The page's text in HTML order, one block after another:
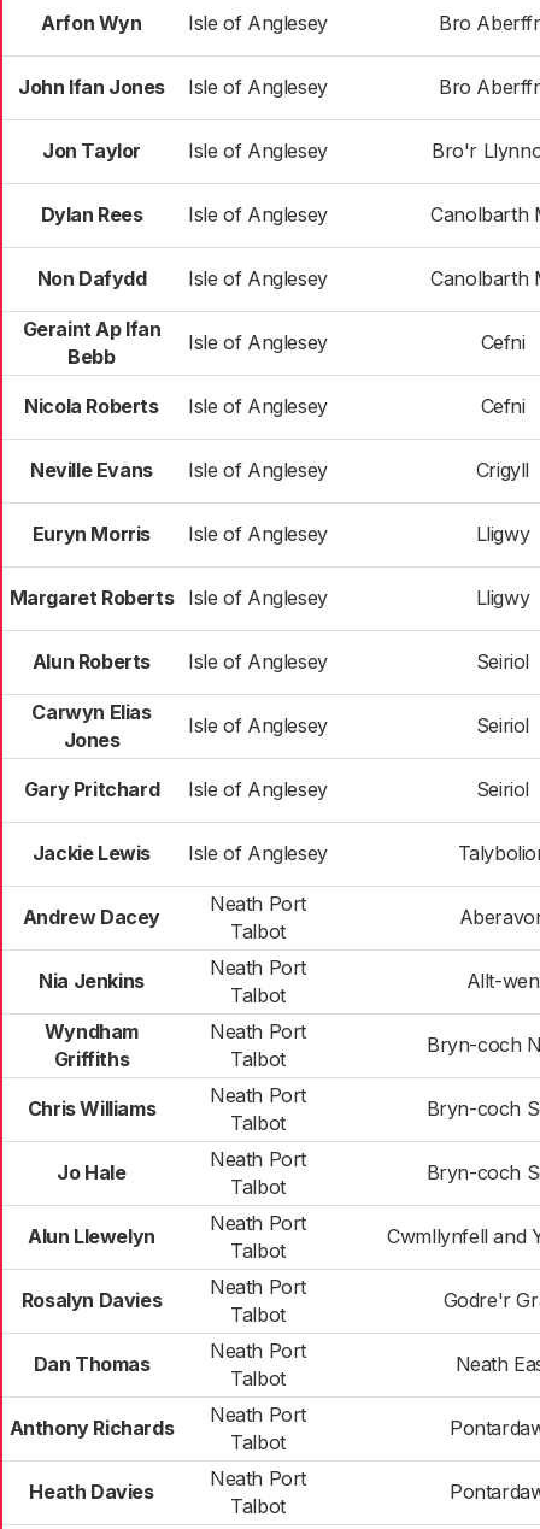
Arfon Wyn Isle of Anglesey Bro
John Ifan Jones Isle of Anglesey Bro
Jon Taylor Isle of Anglesey Bro'r
Dylan Rees Isle of Anglesey Canolbarth
Non Dafydd Isle of Anglesey Canolbarth
Geraint Ap Ifan
Bebb
Isle of Anglesey Cefni
Nicola Roberts Isle of Anglesey Cefni
Neville Evans Isle of Anglesey Crigyll
Euryn Morris Isle of Anglesey Lligwy
Margaret Roberts Isle of Anglesey Lligwy
Alun Roberts Isle of Anglesey Seiriol
Carwyn Elias
Jones
Isle of Anglesey Seiriol
Gary Pritchard Isle of Anglesey Seiriol
Jackie Lewis Isle of Anglesey
Andrew Dacey
Neath Port
Talbot
Nia Jenkins
Neath Port
Talbot
Allt-wen
Wyndham
Griffiths
Neath Port
Talbot
Bryn-coch
Chris Williams
Neath Port
Talbot
Bryn-coch
Jo Hale
Neath Port
Talbot
Bryn-coch
Alun Llewelyn
Neath Port
Talbot
Cwmllynfell and
Rosalyn Davies
Neath Port
Talbot
Godre'r
Dan Thomas
Neath Port
Talbot
Neath
Anthony Richards
Neath Port
Talbot
Heath Davies
Neath Port
Talbot